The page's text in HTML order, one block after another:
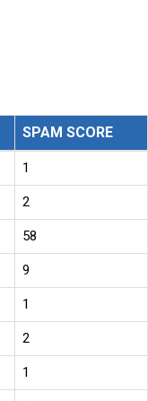
SPAM SCORE
1
2
58
9
1
2
1